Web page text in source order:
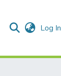
Log In